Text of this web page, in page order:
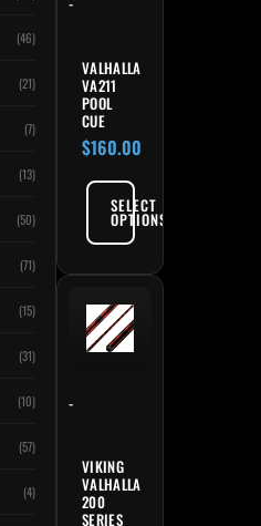
(46)
(21)
(7)
(13)
(50)
(71)
(15)
(31)
(10)
(57)
(4)
VALHALLA
VA211
POOL
CUE
$160.00
SELECT
OPTIONS
-
VIKING
VALHALLA
200
SERIES